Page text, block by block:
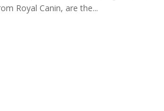
Royal Canin, are the...